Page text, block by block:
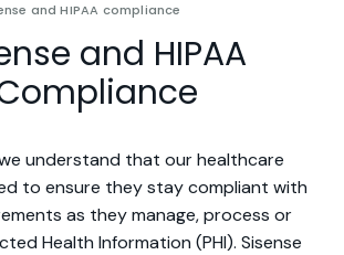
and HIPAA compliance
and HIPAA
understand that our healthcare
to ensure they stay compliant with
as they manage, process or
Health Information (PHI). Sisense